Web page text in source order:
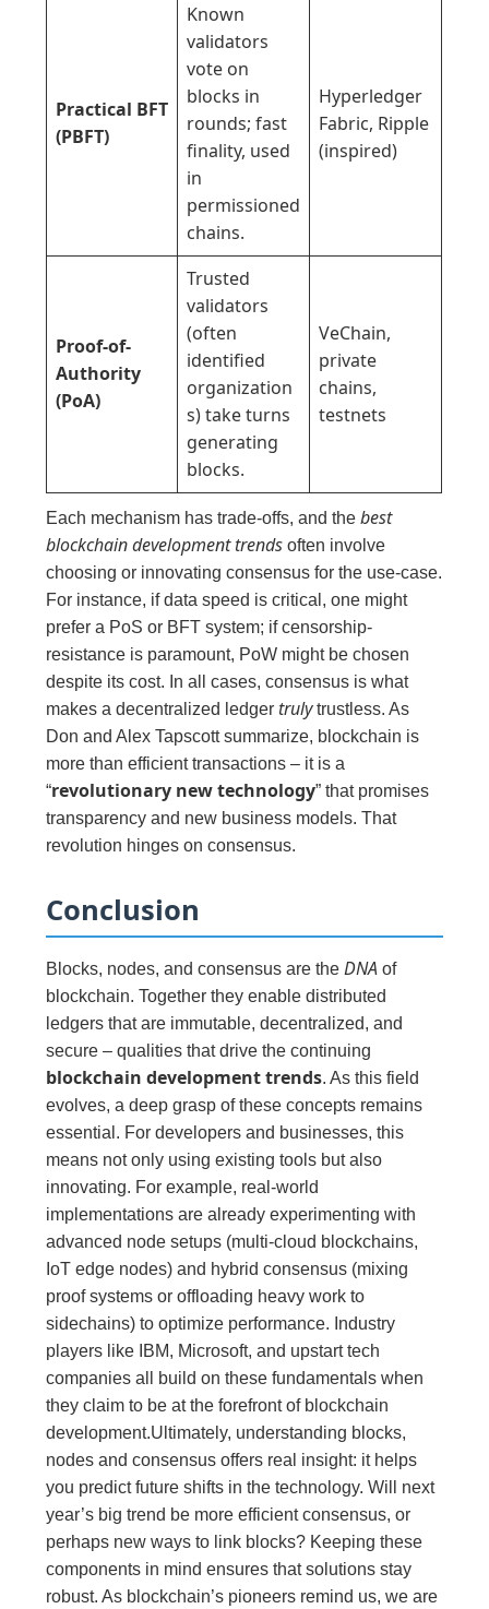
Practical BFT
(PBFT)
Known
validators
vote on
blocks in
rounds; fast
finality, used
in
permissioned
chains.
Hyperledger
Fabric, Ripple
(inspired)
Proof-of-
Authority
(PoA)
Trusted
validators
(often
identified
organization
s) take turns
generating
blocks.
VeChain,
private
chains,
testnets
Each mechanism has trade-offs, and thebest
blockchain development trends often involve
choosing or innovating consensus for the use-case.
For instance, if data speed is critical, one might
prefer a PoS or BFT system; if censorship-
resistance is paramount, PoW might be chosen
despite its cost. In all cases, consensus is what
makes a decentralized ledger trulytrustless. As
Don and Alex Tapscott summarize, blockchain is
more than efficient transactions – it is a
“revolutionary new technology” that promises
transparency and new business models. That
revolution hinges on consensus.
Conclusion
Blocks, nodes, and consensus are the DNA of
blockchain. Together they enable distributed
ledgers that are immutable, decentralized, and
secure – qualities that drive the continuing
blockchain development trends. As this field
evolves, a deep grasp of these concepts remains
essential. For developers and businesses, this
means not only using existing tools but also
innovating. For example, real-world
implementations are already experimenting with
advanced node setups (multi-cloud blockchains,
IoT edge nodes) and hybrid consensus (mixing
proof systems or offloading heavy work to
sidechains) to optimize performance. Industry
players like IBM, Microsoft, and upstart tech
companies all build on these fundamentals when
they claim to be at the forefront of blockchain
development.Ultimately, understanding blocks,
nodes and consensus offers real insight: it helps
you predict future shifts in the technology. Will next
year’s big trend be more efficient consensus, or
perhaps new ways to link blocks? Keeping these
components in mind ensures that solutions stay
robust. As blockchain’s pioneers remind us, we are